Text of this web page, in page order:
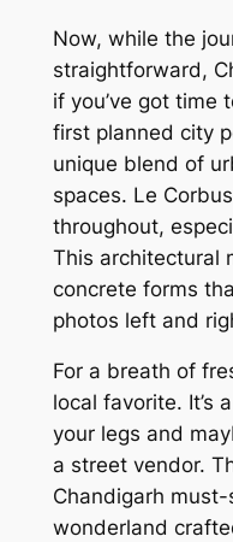
Now, while the
straightforward,
if you’ve got time
first planned city
unique blend of
spaces. Le
throughout,
This architectural
concrete forms
photos left and
For a breath of
local favorite. It’s
your legs and
a street vendor.
Chandigarh must-
wonderland